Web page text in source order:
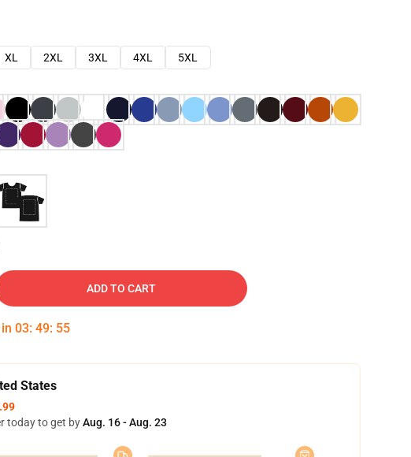
XL 2XL 3XL 4XL
5XL
ADD TO CART
03: 49: 54
States
today to get byAug. 16 - Aug. 23